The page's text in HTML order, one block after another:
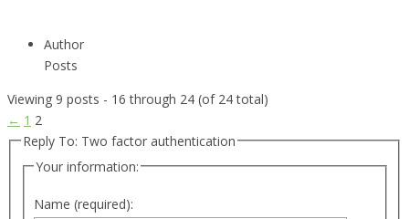
Author
Posts
Viewing 9 posts - 16 through 24 (of 24 total)
← 1 2
Reply To: Two factor authentication
Your information:
Name (required):